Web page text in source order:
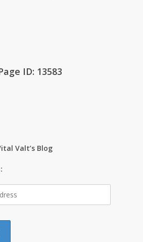
ID: 13583
Valt’s Blog